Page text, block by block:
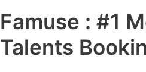
Famuse : #1
Talents